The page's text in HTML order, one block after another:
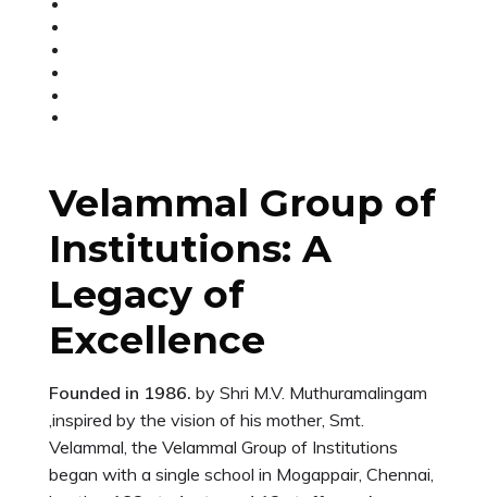
Velammal Group of
Institutions: A
Legacy of
Excellence
Founded in 1986. by Shri M.V. Muthuramalingam
,inspired by the vision of his mother, Smt.
Velammal, the Velammal Group of Institutions
began with a single school in Mogappair, Chennai,